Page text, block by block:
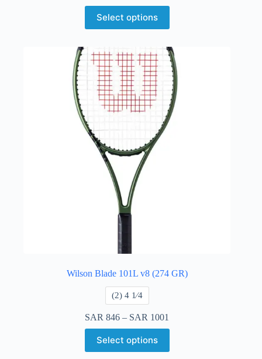
Select options
Wilson Blade 101L v8 (274 GR)
​(2) 4 1⁄4
SAR 846 – SAR 1001
Select options